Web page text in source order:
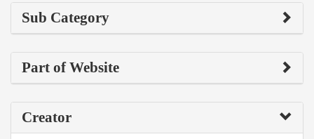
Sub Category
Part of Website
Creator